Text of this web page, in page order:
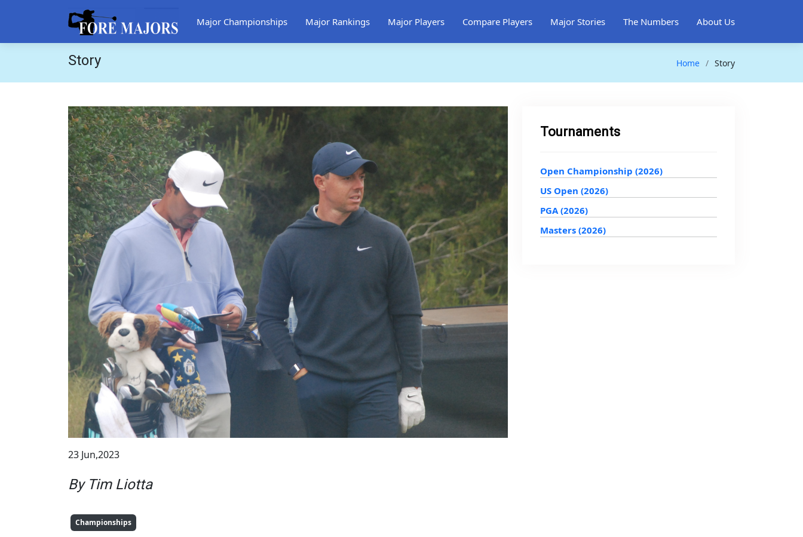
Major Championships Major Rankings Major Players Compare Players Major Stories The Numbers About Us
Story Home Story
23 Jun,2023
By Tim Liotta
Championships
Tournaments
Open Championship (2026)
US Open (2026)
PGA (2026)
Masters (2026)